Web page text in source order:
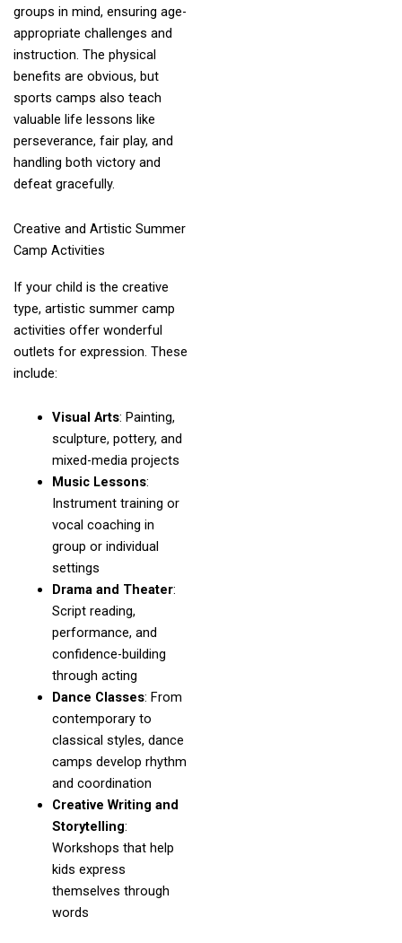
groups in mind, ensuring age-
appropriate challenges and
instruction. The physical
benefits are obvious, but
sports camps also teach
valuable life lessons like
perseverance, fair play, and
handling both victory and
defeat gracefully.
Creative and Artistic Summer
Camp Activities
If your child is the creative
type, artistic summer camp
activities offer wonderful
outlets for expression. These
include:
Visual Arts: Painting,
sculpture, pottery, and
mixed-media projects
Music Lessons:
Instrument training or
vocal coaching in
group or individual
settings
Drama and Theater:
Script reading,
performance, and
confidence-building
through acting
Dance Classes: From
contemporary to
classical styles, dance
camps develop rhythm
and coordination
Creative Writing and
Storytelling:
Workshops that help
kids express
themselves through
words